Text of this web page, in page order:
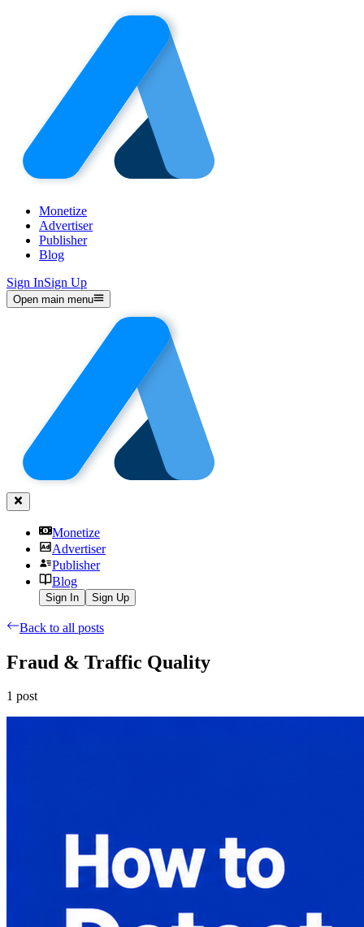
Monetize
Advertiser
Publisher
Blog
Sign InSign Up
Open main menu
Monetize
Advertiser
Publisher
Blog
Sign In Sign Up
Back to all posts
Fraud & Traffic Quality
1 post